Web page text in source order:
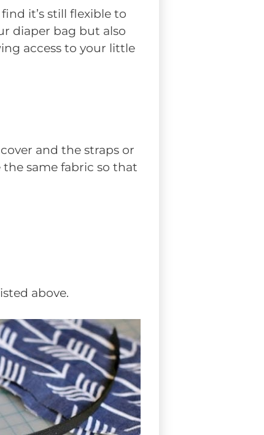
it’s still flexible to
diaper bag but also
access to your little
and the straps or
the same fabric so that
above.